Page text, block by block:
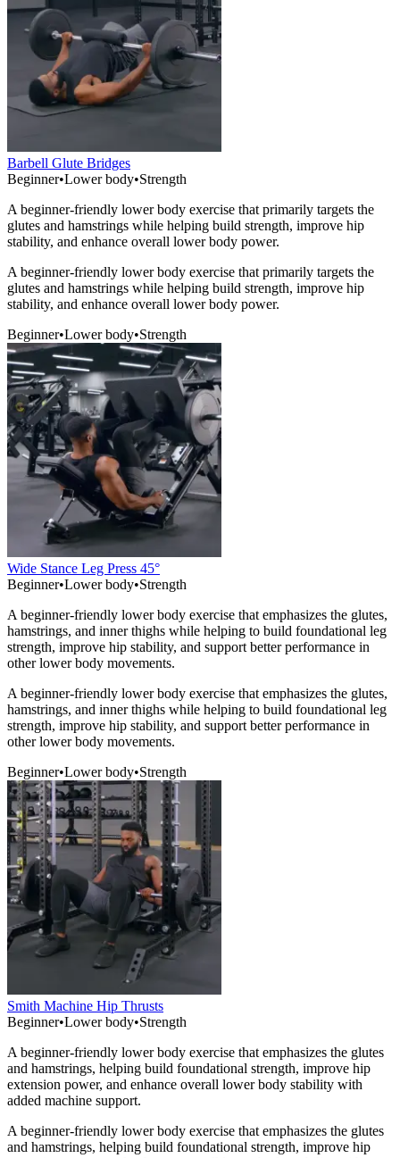
Barbell Glute Bridges
Beginner•Lower body•Strength
A beginner-friendly lower body exercise that primarily targets the
glutes and hamstrings while helping build strength, improve hip
stability, and enhance overall lower body power.
A beginner-friendly lower body exercise that primarily targets the
glutes and hamstrings while helping build strength, improve hip
stability, and enhance overall lower body power.
Beginner•Lower body•Strength
Wide Stance Leg Press 45°
Beginner•Lower body•Strength
A beginner-friendly lower body exercise that emphasizes the glutes,
hamstrings, and inner thighs while helping to build foundational leg
strength, improve hip stability, and support better performance in
other lower body movements.
A beginner-friendly lower body exercise that emphasizes the glutes,
hamstrings, and inner thighs while helping to build foundational leg
strength, improve hip stability, and support better performance in
other lower body movements.
Beginner•Lower body•Strength
Smith Machine Hip Thrusts
Beginner•Lower body•Strength
A beginner-friendly lower body exercise that emphasizes the glutes
and hamstrings, helping build foundational strength, improve hip
extension power, and enhance overall lower body stability with
added machine support.
A beginner-friendly lower body exercise that emphasizes the glutes
and hamstrings, helping build foundational strength, improve hip